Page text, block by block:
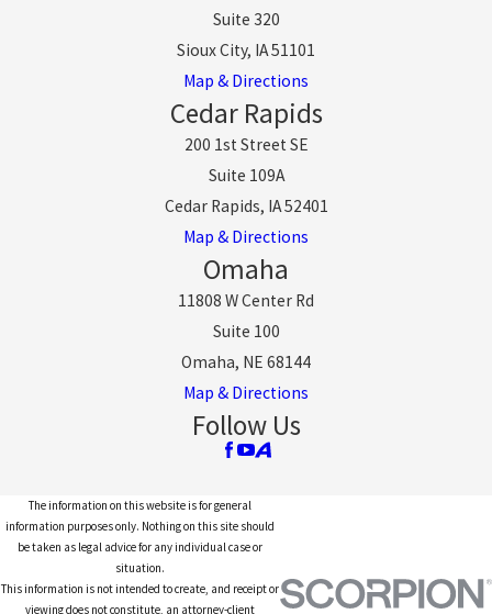
Suite 320
Sioux City, IA 51101
Map & Directions
Cedar Rapids
200 1st Street SE
Suite 109A
Cedar Rapids, IA 52401
Map & Directions
Omaha
11808 W Center Rd
Suite 100
Omaha, NE 68144
Map & Directions
Follow Us
The information on this website is for general
information purposes only. Nothing on this site should
be taken as legal advice for any individual case or
situation.
This information is not intended to create, and receipt or
viewing does not constitute, an attorney-client